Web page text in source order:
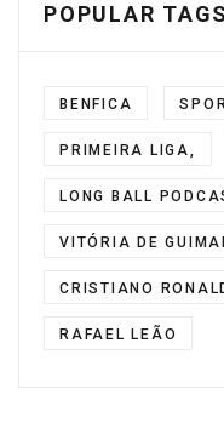
POPULAR TAGS
BENFICA
PRIMEIRA LIGA,
LONG BALL
VITÓRIA DE
CRISTIANO
RAFAEL LEÃO